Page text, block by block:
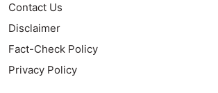
Contact Us
Disclaimer
Fact-Check Policy
Privacy Policy